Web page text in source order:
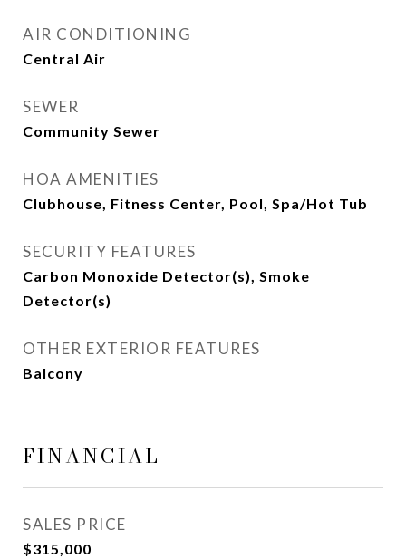
AIR CONDITIONING
Central Air
SEWER
Community Sewer
HOA AMENITIES
Clubhouse, Fitness Center, Pool, Spa/Hot Tub
SECURITY FEATURES
Carbon Monoxide Detector(s), Smoke
Detector(s)
OTHER EXTERIOR FEATURES
Balcony
FINANCIAL
SALES PRICE
$315,000